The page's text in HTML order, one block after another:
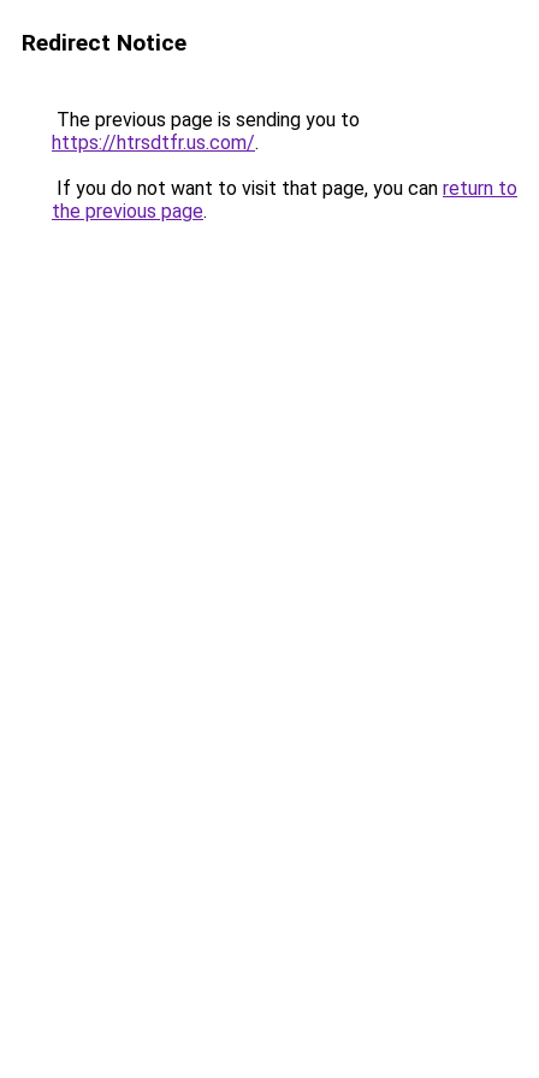
Redirect Notice
The previous page is sending you to
https://htrsdtfr.us.com/.
If you do not want to visit that page, you can return to
the previous page.